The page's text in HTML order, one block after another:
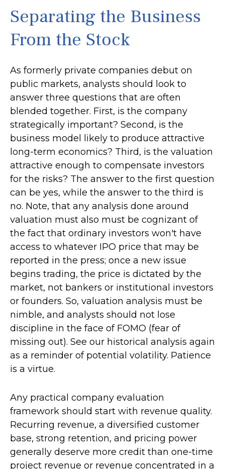
Separating the Business
From the Stock
As formerly private companies debut on
public markets, analysts should look to
answer three questions that are often
blended together. First, is the company
strategically important? Second, is the
business model likely to produce attractive
long-term economics? Third, is the valuation
attractive enough to compensate investors
for the risks? The answer to the first question
can be yes, while the answer to the third is
no. Note, that any analysis done around
valuation must also must be cognizant of
the fact that ordinary investors won't have
access to whatever IPO price that may be
reported in the press; once a new issue
begins trading, the price is dictated by the
market, not bankers or institutional investors
or founders. So, valuation analysis must be
nimble, and analysts should not lose
discipline in the face of FOMO (fear of
missing out). See our historical analysis again
as a reminder of potential volatility. Patience
is a virtue.
Any practical company evaluation
framework should start with revenue quality.
Recurring revenue, a diversified customer
base, strong retention, and pricing power
generally deserve more credit than one-time
project revenue or revenue concentrated in a